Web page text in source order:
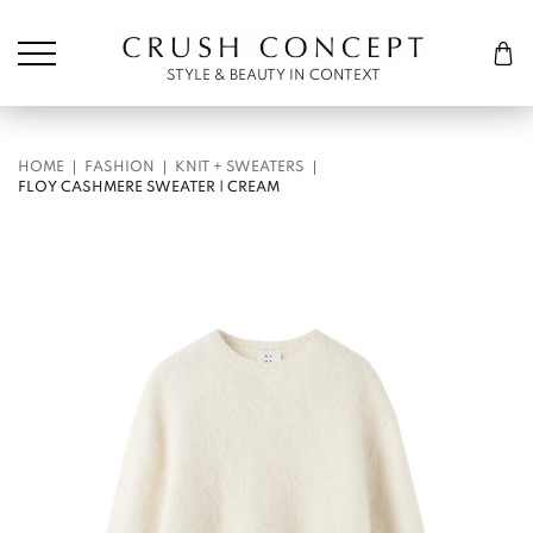
Cart
STYLE & BEAUTY IN CONTEXT
HOME FASHION
KNIT + SWEATERS
FLOY CASHMERE SWEATER | CREAM